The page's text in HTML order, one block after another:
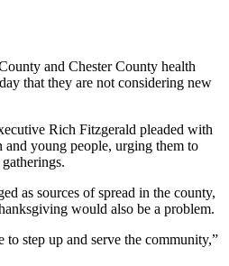
and Chester County health
that they are not considering new
Rich Fitzgerald pleaded with
and young people, urging them to
as sources of spread in the county,
would also be a problem.
to step up and serve the community,”